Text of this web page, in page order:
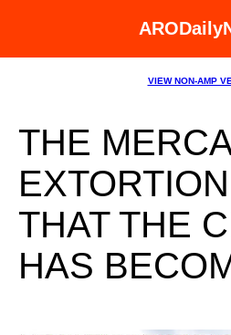
VIEW NON-AMP
THE
THAT THE
HAS